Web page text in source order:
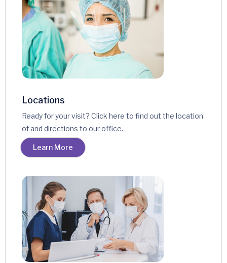
Locations
Ready for your visit? Click here to find out the location
of and directions to our office.
Learn More